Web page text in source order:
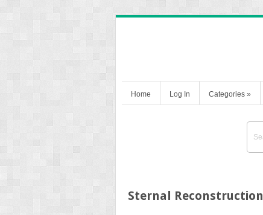
Home Log In Categories »
Sternal Reconstruction